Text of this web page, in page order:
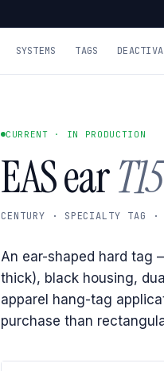
SYSTEMS TAGS
CURRENT · IN PRODUCTION
EAS ear
CENTURY · SPECIALTY TAG ·
An ear-shaped hard tag
thick), black housing,
apparel hang-tag
purchase than